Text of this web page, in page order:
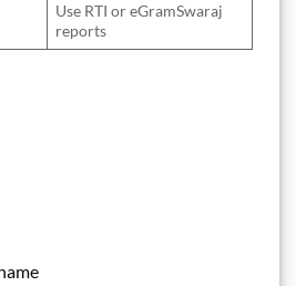
Use RTI or eGramSwaraj
reports